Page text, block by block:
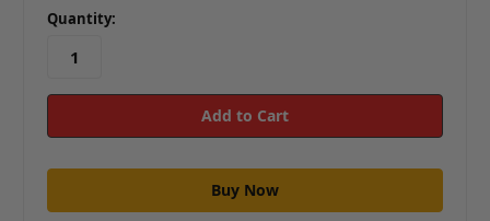
Quantity: